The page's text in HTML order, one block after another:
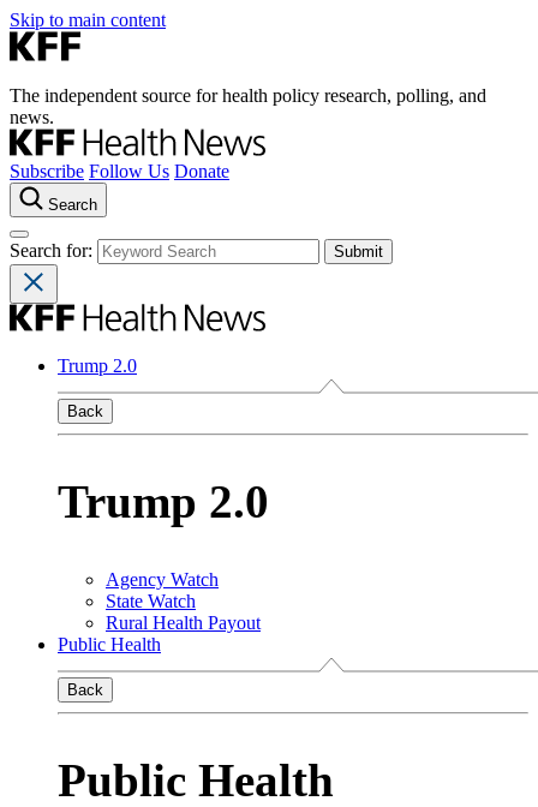
Skip to main content
The independent source for health policy research, polling, and
news.
Subscribe Follow Us Donate
Search
Search for:
Trump 2.0
Back
Trump 2.0
Agency Watch
State Watch
Rural Health Payout
Public Health
Back
Public Health